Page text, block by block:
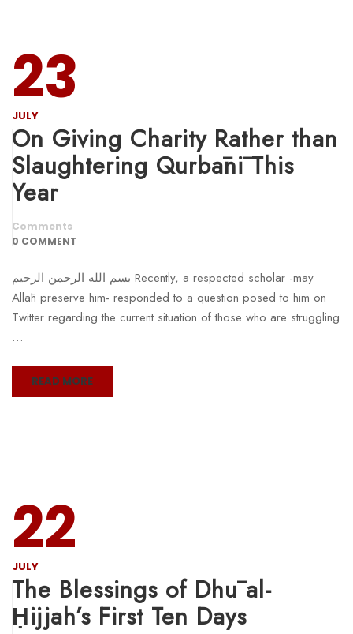
23
JULY
On Giving Charity Rather than
Slaughtering Qurbānī This
Year
Comments
0 COMMENT
بسم الله الرحمن الرحيم Recently, a respected scholar -may
Allāh preserve him- responded to a question posed to him on
Twitter regarding the current situation of those who are struggling
…
READ MORE
22
JULY
The Blessings of Dhū al-
Ḥijjah’s First Ten Days